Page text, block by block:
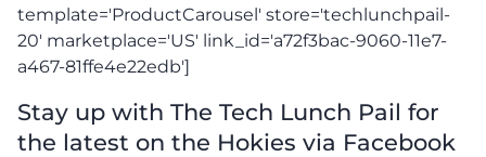
template='ProductCarousel' store='techlunchpail-
20' marketplace='US' link_id='a72f3bac-9060-11e7-
a467-81ffe4e22edb']
Stay up with The Tech Lunch Pail for
the latest on the Hokies via Facebook